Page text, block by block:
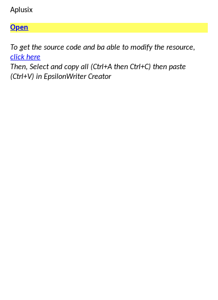
Aplusix
Open
To get the source code and ba able to modify the resource,
click here
Then, Select and copy all (Ctrl+A then Ctrl+C) then paste
(Ctrl+V) in EpsilonWriter Creator